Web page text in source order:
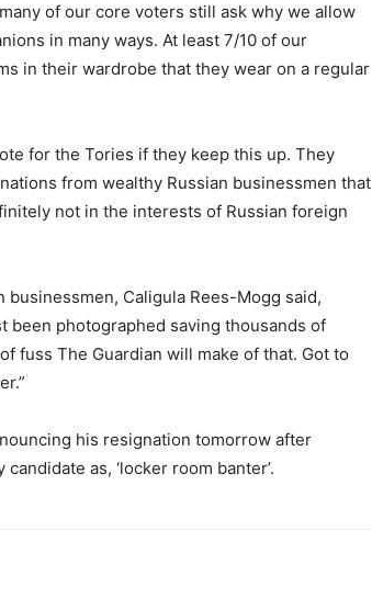
of our core voters still ask why we allow
in many ways. At least 7/10 of our
in their wardrobe that they wear on a regular
for the Tories if they keep this up. They
from wealthy Russian businessmen that
not in the interests of Russian foreign
Caligula Rees-Mogg said,
been photographed saving thousands of
fuss The Guardian will make of that. Got to
his resignation tomorrow after
as, ‘locker room banter’.